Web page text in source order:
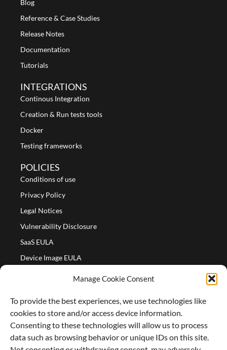
Manage Cookie Consent
To provide the best experiences, we use technologies like
cookies to store and/or access device information.
Consenting to these technologies will allow us to process
data such as browsing behavior or unique IDs on this site.
Blog
Reference & Case Studies
Release Notes
Documentation
Tutorials
INTEGRATIONS
Continous Integration
Creation & Run tests tools
Docker
Testing frameworks
POLICIES
Conditions of use
Privacy Policy
Legal Notices
Vulnerability Disclosure
SaaS EULA
Device Image EULA
Partners
About us
Careers